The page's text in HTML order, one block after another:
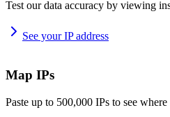
Test our data accuracy by viewing
See your IP address
Map IPs
Paste up to 500,000 IPs to see